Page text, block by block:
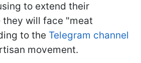
to extend their
they will face "meat
to the Telegram channel
movement.